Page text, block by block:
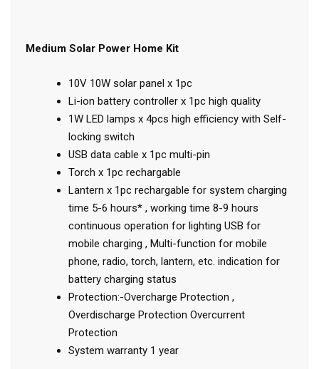
Medium Solar Power Home Kit
10V 10W solar panel x 1pc
Li-ion battery controller x 1pc high quality
1W LED lamps x 4pcs high efficiency with Self-
locking switch
USB data cable x 1pc multi-pin
Torch x 1pc rechargable
Lantern x 1pc rechargable for system charging
time 5-6 hours* , working time 8-9 hours
continuous operation for lighting USB for
mobile charging , Multi-function for mobile
phone, radio, torch, lantern, etc. indication for
battery charging status
Protection:-Overcharge Protection ,
Overdischarge Protection Overcurrent
Protection
System warranty 1 year